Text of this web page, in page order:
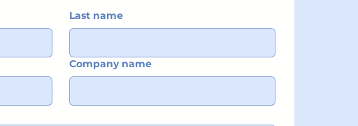
Last name
Company name